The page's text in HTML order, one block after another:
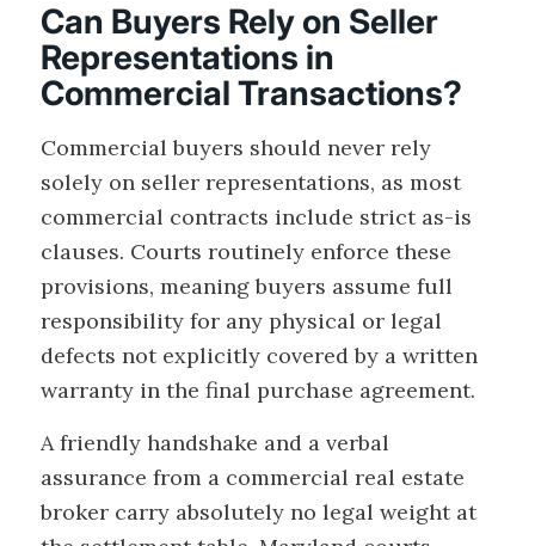
Can Buyers Rely on Seller
Representations in
Commercial Transactions?
Commercial buyers should never rely
solely on seller representations, as most
commercial contracts include strict as-is
clauses. Courts routinely enforce these
provisions, meaning buyers assume full
responsibility for any physical or legal
defects not explicitly covered by a written
warranty in the final purchase agreement.
A friendly handshake and a verbal
assurance from a commercial real estate
broker carry absolutely no legal weight at